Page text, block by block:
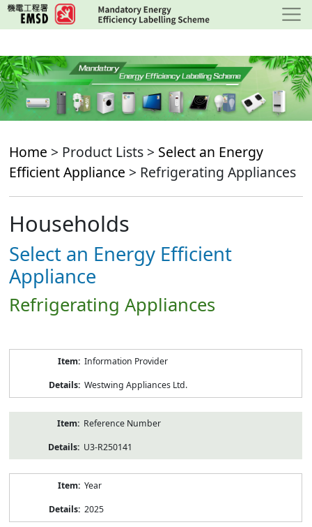
Skip
to
content
Home > Product Lists > Select an Energy
Efficient Appliance > Refrigerating Appliances
Households
Select an Energy Efficient
Appliance
Refrigerating Appliances
Information Provider
Westwing Appliances Ltd.
Reference Number
U3-R250141
Year
2025